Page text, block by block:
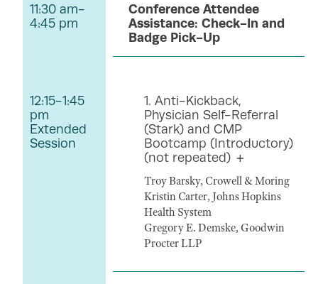
11:30 am-
4:45 pm
Conference Attendee
Assistance: Check-In and
Badge Pick-Up
12:15-1:45
pm
Extended
Session
1. Anti-Kickback,
Physician Self-Referral
(Stark) and CMP
Bootcamp (Introductory)
(not repeated)
Troy Barsky, Crowell & Moring
Kristin Carter, Johns Hopkins
Health System
Gregory E. Demske, Goodwin
Procter LLP